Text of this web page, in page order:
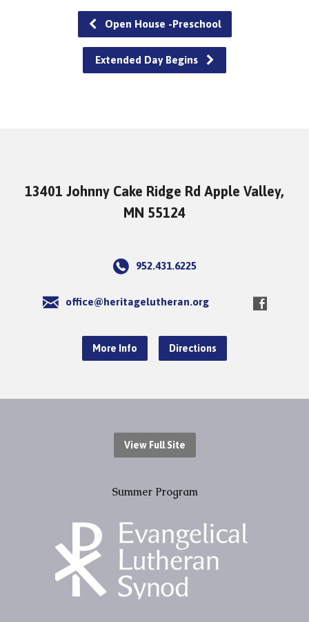
Open House -Preschool
Extended Day Begins
13401 Johnny Cake Ridge Rd Apple Valley,
MN 55124
952.431.6225
office@heritagelutheran.org
More Info Directions
View Full Site
Summer Program